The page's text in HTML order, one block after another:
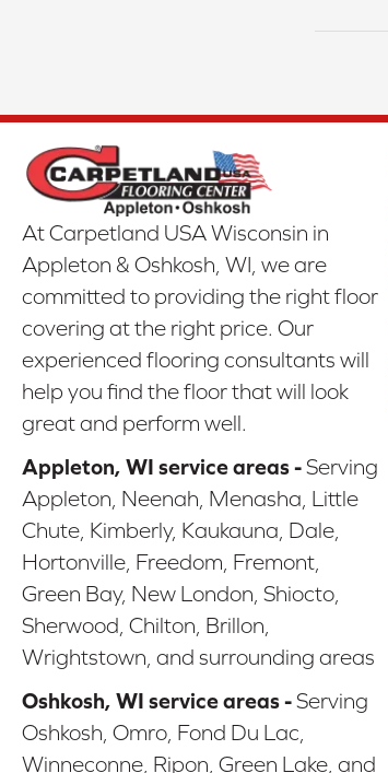
At Carpetland USA Wisconsin in
Appleton & Oshkosh, WI, we are
committed to providing the right floor
covering at the right price. Our
experienced flooring consultants will
help you find the floor that will look
great and perform well.
Appleton, WI service areas -Serving
Appleton, Neenah, Menasha, Little
Chute, Kimberly, Kaukauna, Dale,
Hortonville, Freedom, Fremont,
Green Bay, New London, Shiocto,
Sherwood, Chilton, Brillon,
Wrightstown, and surrounding areas
Oshkosh, WI service areas -Serving
Oshkosh, Omro, Fond Du Lac,
Winneconne, Ripon, Green Lake, and